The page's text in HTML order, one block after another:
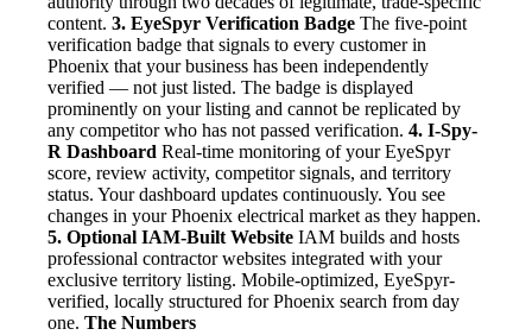
content. 3. EyeSpyr Verification Badge The five-point
verification badge that signals to every customer in
Phoenix that your business has been independently
verified — not just listed. The badge is displayed
prominently on your listing and cannot be replicated by
any competitor who has not passed verification. 4. I-Spy-
R Dashboard Real-time monitoring of your EyeSpyr
score, review activity, competitor signals, and territory
status. Your dashboard updates continuously. You see
changes in your Phoenix electrical market as they happen.
5. Optional IAM-Built Website IAM builds and hosts
professional contractor websites integrated with your
exclusive territory listing. Mobile-optimized, EyeSpyr-
verified, locally structured for Phoenix search from day
one. The Numbers